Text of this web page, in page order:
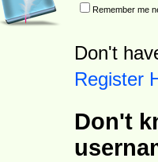
Remember me
Don't
Register
Don't